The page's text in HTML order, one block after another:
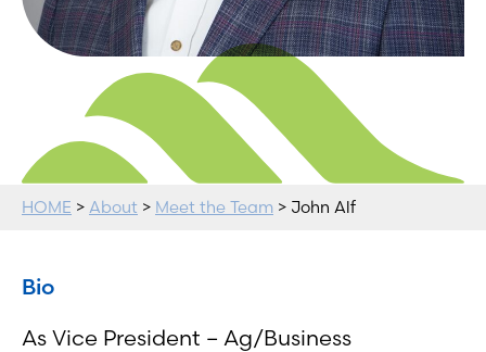
HOME > About > Meet the Team > John Alf
Bio
As Vice President – Ag/Business